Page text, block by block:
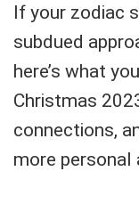
If your zodiac
subdued
here’s what
Christmas
connections,
more personal